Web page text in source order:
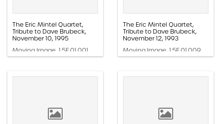
The Eric Mintel Quartet,
Tribute to Dave Brubeck,
November 10, 1995
Moving Image, 1.5E.01.001
The Eric Mintel Quartet,
Tribute to Dave Brubeck,
November 12, 1993
Moving Image, 1.5E.01.009